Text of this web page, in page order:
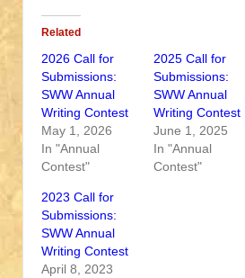
Related
2026 Call for
Submissions:
SWW Annual
Writing Contest
May 1, 2026
In "Annual
Contest"
2025 Call for
Submissions:
SWW Annual
Writing Contest
June 1, 2025
In "Annual
Contest"
2023 Call for
Submissions:
SWW Annual
Writing Contest
April 8, 2023